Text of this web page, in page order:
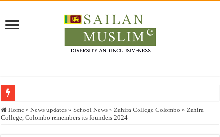
Who stopped the Quran translation?
Home » News updates » School News » Zahira College Colombo » Zahira
College, Colombo remembers its founders 2024